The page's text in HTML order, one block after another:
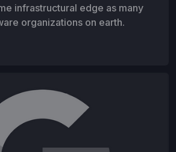
infrastructural edge as many
organizations on earth.